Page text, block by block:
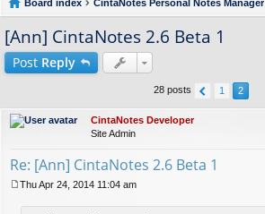
u
m
m
be
rs
Board index CintaNotes Personal Notes Manager
[Ann] CintaNotes 2.6 Beta 1
Post Reply
28 posts 1 2
CintaNotes Developer
Site Admin
Re: [Ann] CintaNotes 2.6 Beta 1
o
Thu Apr 24, 2014 11:04 am